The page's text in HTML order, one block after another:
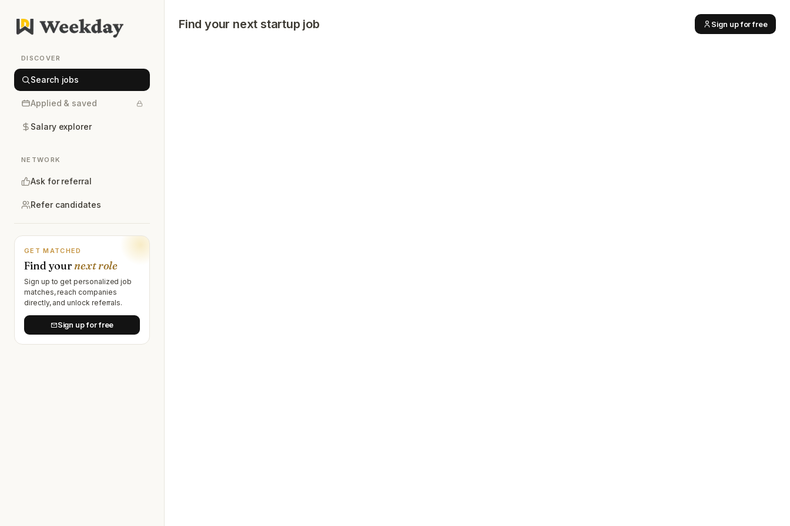
DISCOVER
Search jobs
Applied & saved
Salary explorer
NETWORK
Ask for referral
Refer candidates
GET MATCHED
Find your next role
Sign up to get personalized job
matches, reach companies
directly, and unlock referrals.
Sign up for free
Find your next startup job Sign up for free